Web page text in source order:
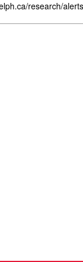
research/alerts